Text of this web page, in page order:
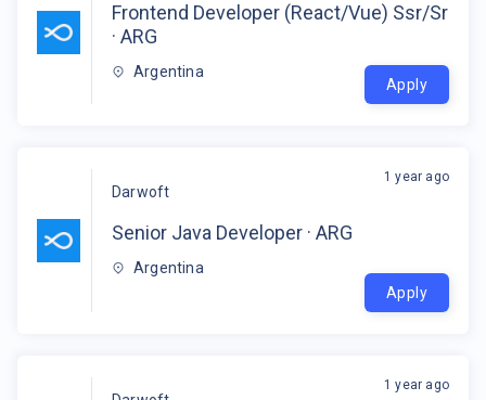
Frontend Developer (React/Vue) Ssr/Sr
· ARG
Argentina
Apply
Darwoft
Senior Java Developer · ARG
Argentina
1 year ago
Apply
1 year ago